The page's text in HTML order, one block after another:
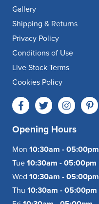
Gallery
Shipping & Returns
Privacy Policy
Conditions of Use
Live Stock Terms
Cookies Policy
Opening Hours
Mon 10:30am - 05:00pm
Tue 10:30am - 05:00pm
Wed 10:30am - 05:00pm
Thu 10:30am - 05:00pm